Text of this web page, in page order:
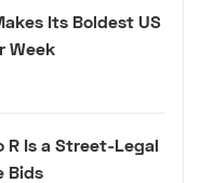
Its Boldest US
Week
R Is a Street-Legal
Bids